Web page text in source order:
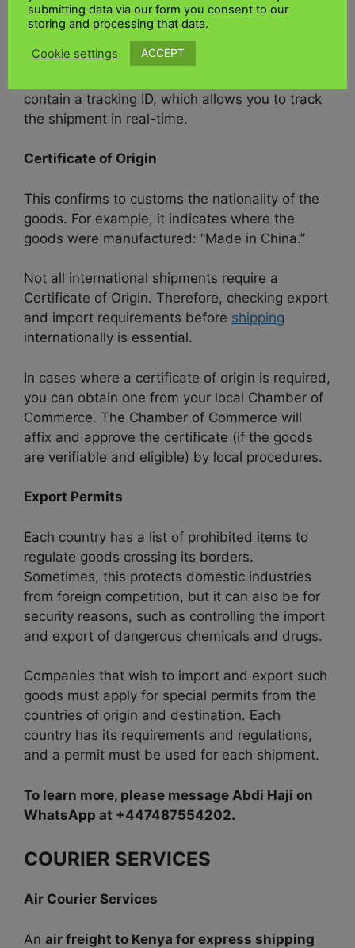
The bill of lading is attached to the outside of
the shipment so that anyone handling it can
easily see the information with
contain a tracking ID, which allows you to track
the shipment in real-time.
Certificate of Origin
This confirms to customs the nationality of the
goods. For example, it indicates where the
goods were manufactured: “Made in China.”
Not all international shipments require a
Certificate of Origin. Therefore, checking export
and import requirements before shipping
internationally is essential.
In cases where a certificate of origin is required,
you can obtain one from your local Chamber of
Commerce. The Chamber of Commerce will
affix and approve the certificate (if the goods
are verifiable and eligible) by local procedures.
Export Permits
Each country has a list of prohibited items to
regulate goods crossing its borders.
Sometimes, this protects domestic industries
from foreign competition, but it can also be for
security reasons, such as controlling the import
and export of dangerous chemicals and drugs.
Companies that wish to import and export such
goods must apply for special permits from the
countries of origin and destination. Each
country has its requirements and regulations,
and a permit must be used for each shipment.
To learn more, please message Abdi Haji on
WhatsApp at +447487554202.
COURIER SERVICES
Air Courier Services
An air freight to Kenya for express shipping
submitting data via our form you consent to our
storing and processing that data.
Cookie settings ACCEPT